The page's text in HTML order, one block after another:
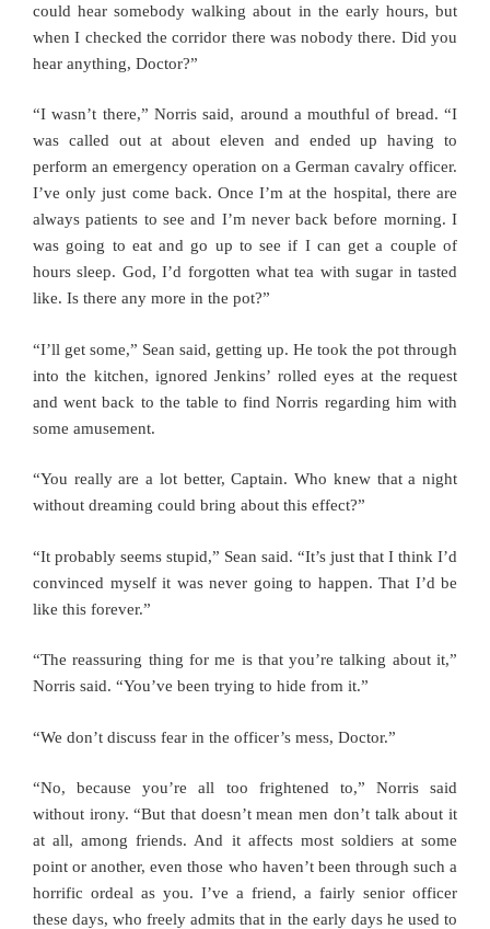
could hear somebody walking about in the early hours, but
when I checked the corridor there was nobody there. Did you
hear anything, Doctor?”
“I wasn’t there,” Norris said, around a mouthful of bread. “I
was called out at about eleven and ended up having to
perform an emergency operation on a German cavalry officer.
I’ve only just come back. Once I’m at the hospital, there are
always patients to see and I’m never back before morning. I
was going to eat and go up to see if I can get a couple of
hours sleep. God, I’d forgotten what tea with sugar in tasted
like. Is there any more in the pot?”
“I’ll get some,” Sean said, getting up. He took the pot through
into the kitchen, ignored Jenkins’ rolled eyes at the request
and went back to the table to find Norris regarding him with
some amusement.
“You really are a lot better, Captain. Who knew that a night
without dreaming could bring about this effect?”
“It probably seems stupid,” Sean said. “It’s just that I think I’d
convinced myself it was never going to happen. That I’d be
like this forever.”
“The reassuring thing for me is that you’re talking about it,”
Norris said. “You’ve been trying to hide from it.”
“We don’t discuss fear in the officer’s mess, Doctor.”
“No, because you’re all too frightened to,” Norris said
without irony. “But that doesn’t mean men don’t talk about it
at all, among friends. And it affects most soldiers at some
point or another, even those who haven’t been through such a
horrific ordeal as you. I’ve a friend, a fairly senior officer
these days, who freely admits that in the early days he used to